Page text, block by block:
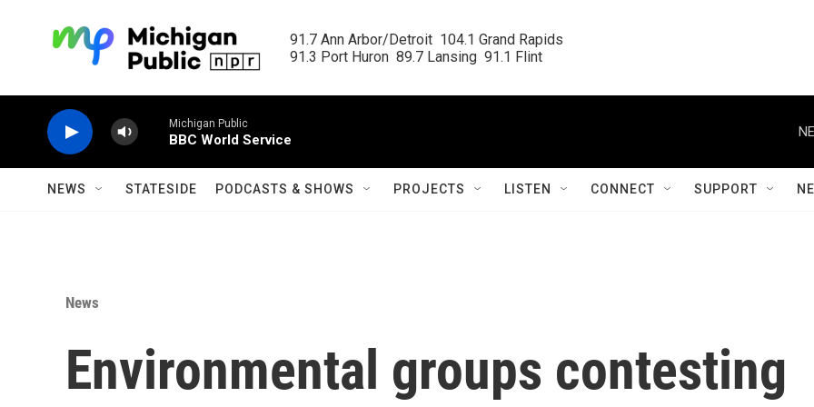
91.7 Ann Arbor/Detroit  104.1 Grand Rapids
91.3 Port Huron  89.7 Lansing  91.1 Flint
Michigan Public
BBC World Service
NEWS STATESIDE PODCASTS & SHOWS PROJECTS LISTEN CONNECT SUPPORT
News
Environmental groups contesting